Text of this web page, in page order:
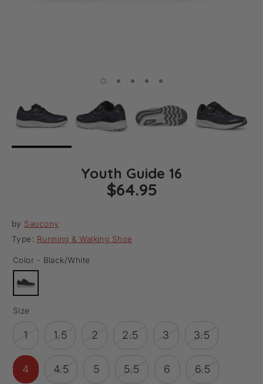
Youth Guide 16
$64.95
by Saucony
Type: Running & Walking Shoe
Color - Black/White
Size
1 1.5 2 2.5 3 3.5
4 4.5 5 5.5 6 6.5